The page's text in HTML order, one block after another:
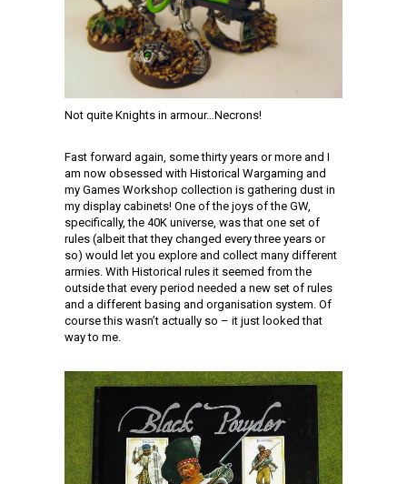
Not quite Knights in armour…Necrons!
Fast forward again, some thirty years or more and I
am now obsessed with Historical Wargaming and
my Games Workshop collection is gathering dust in
my display cabinets! One of the joys of the GW,
specifically, the 40K universe, was that one set of
rules (albeit that they changed every three years or
so) would let you explore and collect many different
armies. With Historical rules it seemed from the
outside that every period needed a new set of rules
and a different basing and organisation system. Of
course this wasn’t actually so – it just looked that
way to me.